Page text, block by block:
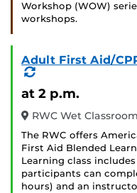
Workshop (WOW)
workshops.
Adult First Aid/
(Recurring
at 2 p.m.
RWC Wet Classroom
The RWC offers
First Aid Blended
Learning class
participants can
hours) and an